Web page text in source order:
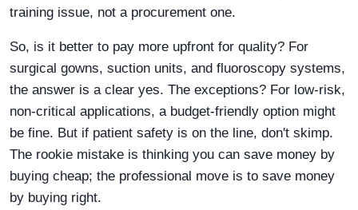
training issue, not a procurement one.
So, is it better to pay more upfront for quality? For
surgical gowns, suction units, and fluoroscopy systems,
the answer is a clear yes. The exceptions? For low-risk,
non-critical applications, a budget-friendly option might
be fine. But if patient safety is on the line, don't skimp.
The rookie mistake is thinking you can save money by
buying cheap; the professional move is to save money
by buying right.